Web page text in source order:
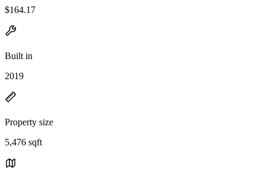
$164.17
Built in
2019
Property size
5,476 sqft